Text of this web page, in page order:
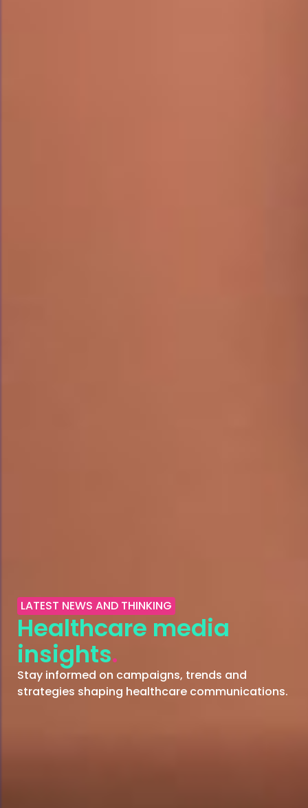
LATEST NEWS AND THINKING
Healthcare media
insights.
Stay informed on campaigns, trends and
strategies shaping healthcare communications.